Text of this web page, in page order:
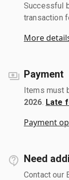
Successful
transaction
More
Payment
Items must
2026 Late
Payment
Need
Contact our